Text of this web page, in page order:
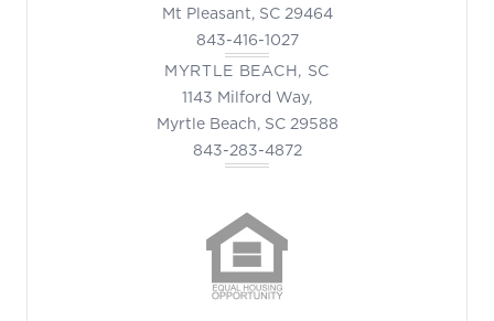
Mt Pleasant, SC 29464
843-416-1027
MYRTLE BEACH, SC
1143 Milford Way,
Myrtle Beach, SC 29588
843-283-4872